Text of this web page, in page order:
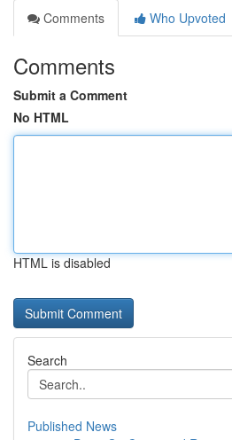
Comments
Who Upvoted
Comments
Submit a Comment
No HTML
HTML is disabled
Search
Published News